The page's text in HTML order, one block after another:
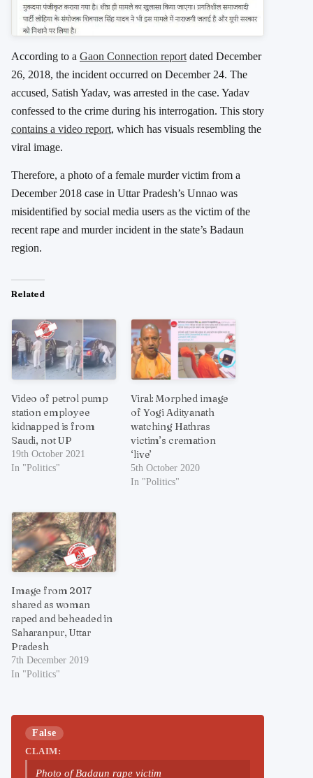
According to a Gaon Connection report dated December
26, 2018, the incident occurred on December 24. The
accused, Satish Yadav, was arrested in the case. Yadav
confessed to the crime during his interrogation. This story
contains a video report, which has visuals resembling the
viral image.
Therefore, a photo of a female murder victim from a
December 2018 case in Uttar Pradesh’s Unnao was
misidentified by social media users as the victim of the
recent rape and murder incident in the state’s Badaun
region.
Related
Video of petrol pump
station employee
kidnapped is from
Saudi, not UP
19th October 2021
In "Politics"
Viral: Morphed image
of Yogi Adityanath
watching Hathras
victim’s cremation
‘live’
5th October 2020
In "Politics"
Image from 2017
shared as woman
raped and beheaded in
Saharanpur, Uttar
Pradesh
7th December 2019
In "Politics"
False
CLAIM:
Photo of Badaun rape victim